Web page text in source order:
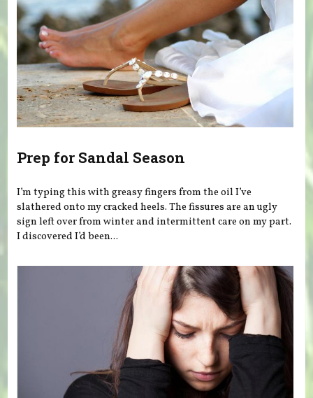
Prep for Sandal Season
I’m typing this with greasy fingers from the oil I’ve
slathered onto my cracked heels. The fissures are an ugly
sign left over from winter and intermittent care on my part.
I discovered I’d been...